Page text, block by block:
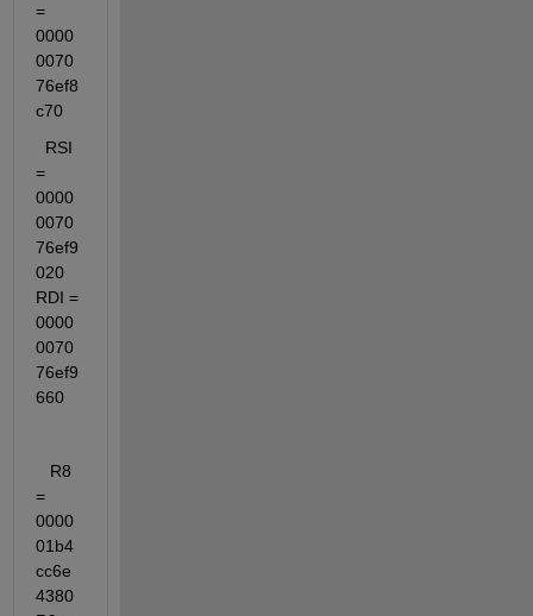
=
0000
0070
76ef8
c70
  RSI
=
0000
0070
76ef9
020
RDI =
0000
0070
76ef9
660
   R8
=
0000
01b4
cc6e
4380